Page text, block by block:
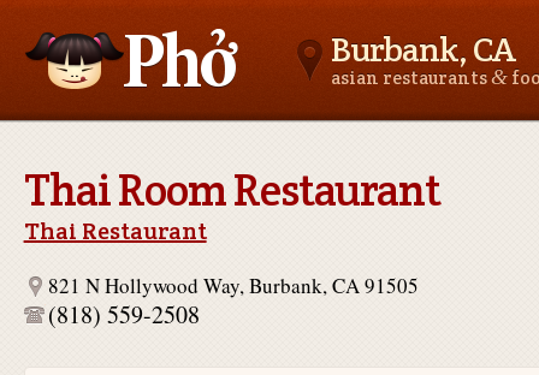
Burbank, CA
asian restaurants&
Thai Room Restaurant
Thai Restaurant
821 N Hollywood Way, Burbank, CA 91505
(818) 559-2508